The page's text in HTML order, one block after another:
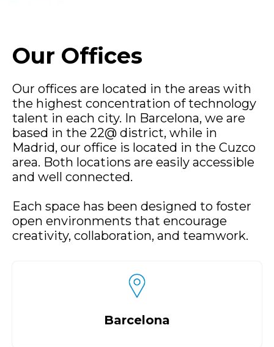
Our Offices
Our offices are located in the areas with
the highest concentration of technology
talent in each city. In Barcelona, we are
based in the 22@ district, while in
Madrid, our office is located in the Cuzco
area. Both locations are easily accessible
and well connected.
Each space has been designed to foster
open environments that encourage
creativity, collaboration, and teamwork.
Barcelona